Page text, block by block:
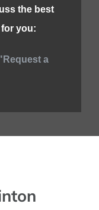
the best
you:
a